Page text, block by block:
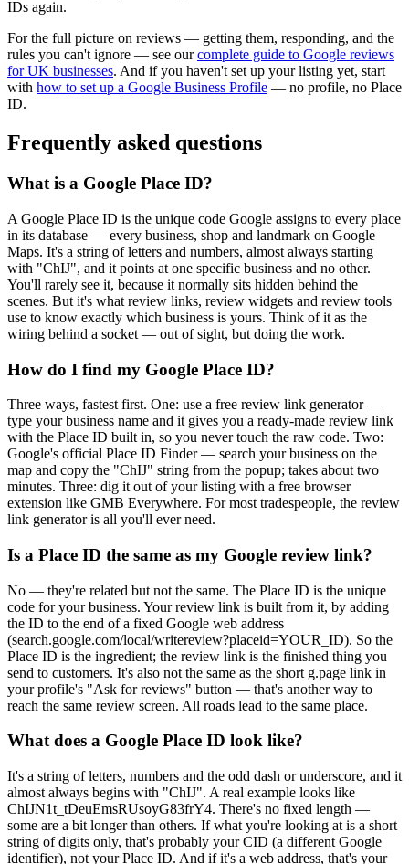
IDs again.
For the full picture on reviews — getting them, responding, and the
rules you can't ignore — see ourcomplete guide to Google reviews
for UK businesses. And if you haven't set up your listing yet, start
with how to set up a Google Business Profile — no profile, no Place
ID.
Frequently asked questions
What is a Google Place ID?
A Google Place ID is the unique code Google assigns to every place
in its database — every business, shop and landmark on Google
Maps. It's a string of letters and numbers, almost always starting
with "ChIJ", and it points at one specific business and no other.
You'll rarely see it, because it normally sits hidden behind the
scenes. But it's what review links, review widgets and review tools
use to know exactly which business is yours. Think of it as the
wiring behind a socket — out of sight, but doing the work.
How do I find my Google Place ID?
Three ways, fastest first. One: use a free review link generator —
type your business name and it gives you a ready-made review link
with the Place ID built in, so you never touch the raw code. Two:
Google's official Place ID Finder — search your business on the
map and copy the "ChIJ" string from the popup; takes about two
minutes. Three: dig it out of your listing with a free browser
extension like GMB Everywhere. For most tradespeople, the review
link generator is all you'll ever need.
Is a Place ID the same as my Google review link?
No — they're related but not the same. The Place ID is the unique
code for your business. Your review link is built from it, by adding
the ID to the end of a fixed Google web address
(search.google.com/local/writereview?placeid=YOUR_ID). So the
Place ID is the ingredient; the review link is the finished thing you
send to customers. It's also not the same as the short g.page link in
your profile's "Ask for reviews" button — that's another way to
reach the same review screen. All roads lead to the same place.
What does a Google Place ID look like?
It's a string of letters, numbers and the odd dash or underscore, and it
almost always begins with "ChIJ". A real example looks like
ChIJN1t_tDeuEmsRUsoyG83frY4. There's no fixed length —
some are a bit longer than others. If what you're looking at is a short
string of digits only, that's probably your CID (a different Google
identifier), not your Place ID. And if it's a web address, that's your